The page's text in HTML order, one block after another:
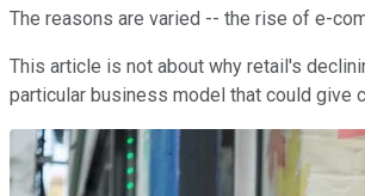
The reasons are varied -- the rise of e-
This article is not about why retail's
particular business model that could give